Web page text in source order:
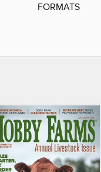
FORMATS